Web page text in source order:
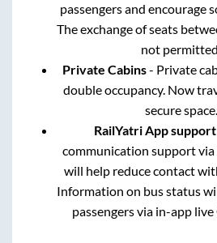
passengers and encourage
The exchange of seats
not
Private Cabins- Private
double occupancy. Now
secure space.
RailYatri App support
communication support
will help reduce contact
Information on bus status
passengers via in-app live